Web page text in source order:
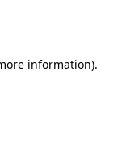
information).